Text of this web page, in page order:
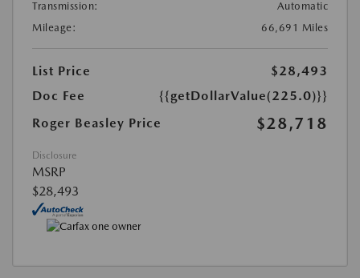
Transmission:
Automatic
Mileage:
66,691 Miles
List Price
$28,493
Doc Fee
{{getDollarValue(225.0)}}
Roger Beasley Price
$28,718
Disclosure
MSRP
$28,493